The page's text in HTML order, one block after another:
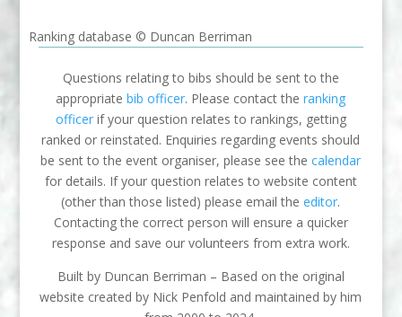
Ranking database © Duncan Berriman
Questions relating to bibs should be sent to the
appropriatebib officer. Please contact theranking
officerif your question relates to rankings, getting
ranked or reinstated. Enquiries regarding events should
be sent to the event organiser, please see thecalendar
for details. If your question relates to website content
(other than those listed) please email theeditor.
Contacting the correct person will ensure a quicker
response and save our volunteers from extra work.
Built by Duncan Berriman – Based on the original
website created by Nick Penfold and maintained by him